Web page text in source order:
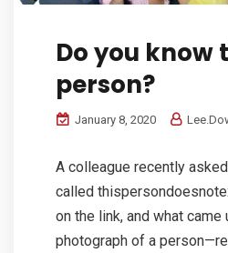
Do you know
person?
January 8, 2020
A colleague recently
called
on the link, and what came
photograph of a